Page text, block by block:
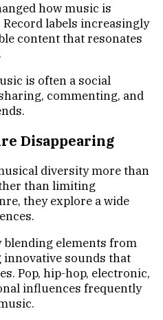
how music is
labels increasingly
content that resonates
is often a social
commenting, and
Disappearing
diversity more than
than limiting
they explore a wide
elements from
sounds that
Pop, hip-hop, electronic,
influences frequently